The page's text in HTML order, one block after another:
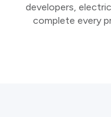
developers,
complete every